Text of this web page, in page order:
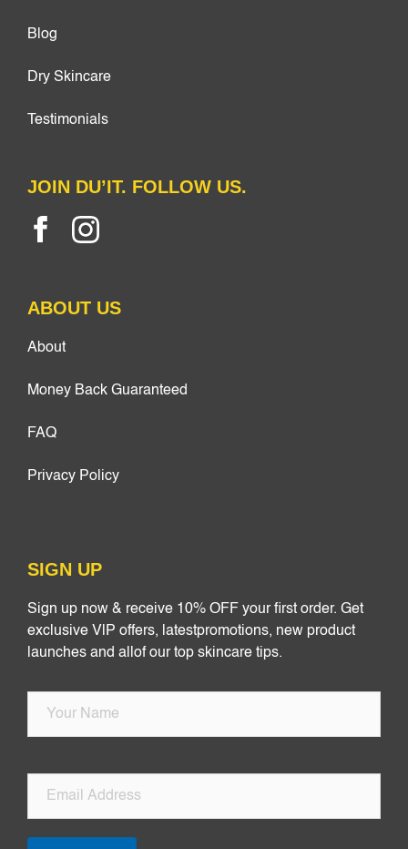
Blog
Dry Skincare
Testimonials
JOIN DU’IT. FOLLOW US.
ABOUT US
About
Money Back Guaranteed
FAQ
Privacy Policy
SIGN UP
Sign up now & receive 10% OFF your first order. Get
exclusive VlP offers, latestpromotions, new product
launches and allof our top skincare tips.